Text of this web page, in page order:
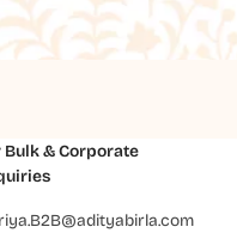
Bulk & Corporate